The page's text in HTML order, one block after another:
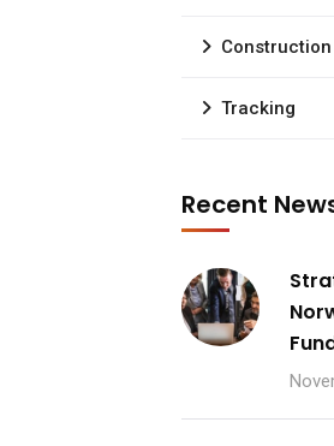
Construction
Tracking
Recent